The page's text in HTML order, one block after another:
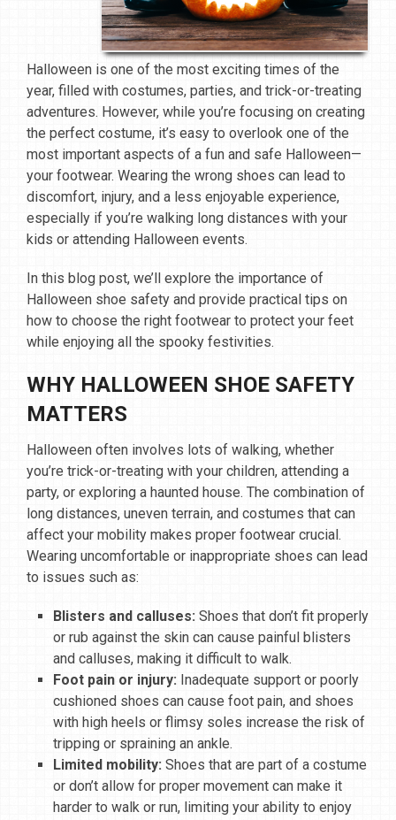
Halloween is one of the most exciting times of the
year, filled with costumes, parties, and trick-or-treating
adventures. However, while you’re focusing on creating
the perfect costume, it’s easy to overlook one of the
most important aspects of a fun and safe Halloween—
your footwear. Wearing the wrong shoes can lead to
discomfort, injury, and a less enjoyable experience,
especially if you’re walking long distances with your
kids or attending Halloween events.
In this blog post, we’ll explore the importance of
Halloween shoe safety and provide practical tips on
how to choose the right footwear to protect your feet
while enjoying all the spooky festivities.
WHY HALLOWEEN SHOE SAFETY
MATTERS
Halloween often involves lots of walking, whether
you’re trick-or-treating with your children, attending a
party, or exploring a haunted house. The combination of
long distances, uneven terrain, and costumes that can
affect your mobility makes proper footwear crucial.
Wearing uncomfortable or inappropriate shoes can lead
to issues such as:
Blisters and calluses: Shoes that don’t fit properly
or rub against the skin can cause painful blisters
and calluses, making it difficult to walk.
Foot pain or injury: Inadequate support or poorly
cushioned shoes can cause foot pain, and shoes
with high heels or flimsy soles increase the risk of
tripping or spraining an ankle.
Limited mobility: Shoes that are part of a costume
or don’t allow for proper movement can make it
harder to walk or run, limiting your ability to enjoy